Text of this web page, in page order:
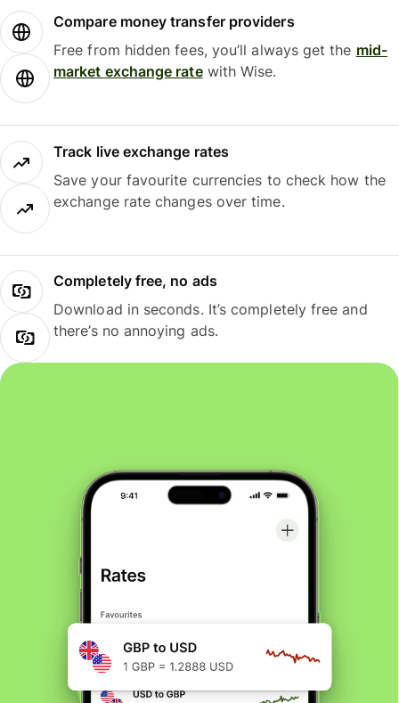
Compare money transfer providers
Free from hidden fees, you’ll always get the mid-
market exchange ratewith Wise.
Track live exchange rates
Save your favourite currencies to check how the
exchange rate changes over time.
Completely free, no ads
Download in seconds. It’s completely free and
there’s no annoying ads.